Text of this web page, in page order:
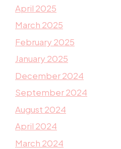
April 2025
March 2025
February 2025
January 2025
December 2024
September 2024
August 2024
April 2024
March 2024